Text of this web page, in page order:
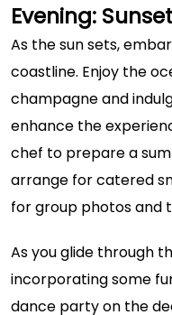
Evening:
As the sun sets,
coastline. Enjoy the
champagne and
enhance the
chef to prepare a
arrange for catered
for group photos and
As you glide through
incorporating some
dance party on the